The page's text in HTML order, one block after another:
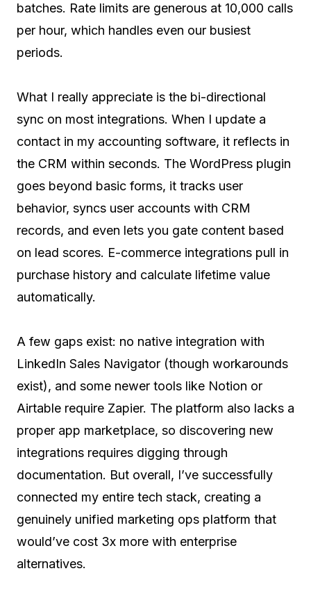
batches. Rate limits are generous at 10,000 calls
per hour, which handles even our busiest
periods.
What I really appreciate is the bi-directional
sync on most integrations. When I update a
contact in my accounting software, it reflects in
the CRM within seconds. The WordPress plugin
goes beyond basic forms, it tracks user
behavior, syncs user accounts with CRM
records, and even lets you gate content based
on lead scores. E-commerce integrations pull in
purchase history and calculate lifetime value
automatically.
A few gaps exist: no native integration with
LinkedIn Sales Navigator (though workarounds
exist), and some newer tools like Notion or
Airtable require Zapier. The platform also lacks a
proper app marketplace, so discovering new
integrations requires digging through
documentation. But overall, I’ve successfully
connected my entire tech stack, creating a
genuinely unified marketing ops platform that
would’ve cost 3x more with enterprise
alternatives.